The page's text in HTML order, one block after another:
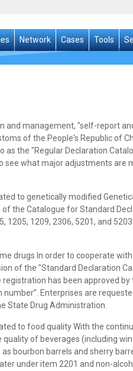
Network Cases Tools
and management, "self-report
of the People's Republic of
the "Regular Declaration
what major adjustments are
to genetically modified
the Catalogue for Standard
1209, 2306, 5201, and
drugs In order to cooperate
of the "Standard Declaration
has been approved
Enterprises are
State Drug Administration.
to food quality With the
of beverages (including
bourbon barrels and sherry
under item 2201 and non-